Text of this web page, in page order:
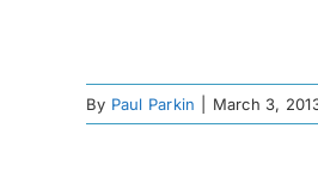
By Paul Parkin March 3,